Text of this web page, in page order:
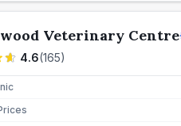
Veterinary Centre
4.6(165)